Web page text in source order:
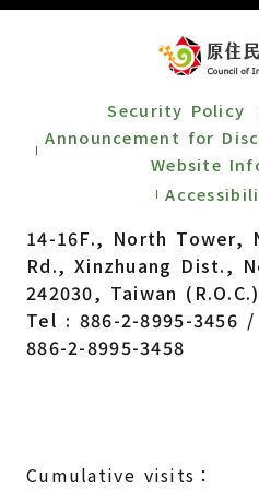
Security Policy
Announcement for
Website
14-16F., North Tower,
Rd., Xinzhuang Dist.,
242030, Taiwan (R.O.C.)
Tel : 886-2-8995-3456
886-2-8995-3458
Cumulative visits：